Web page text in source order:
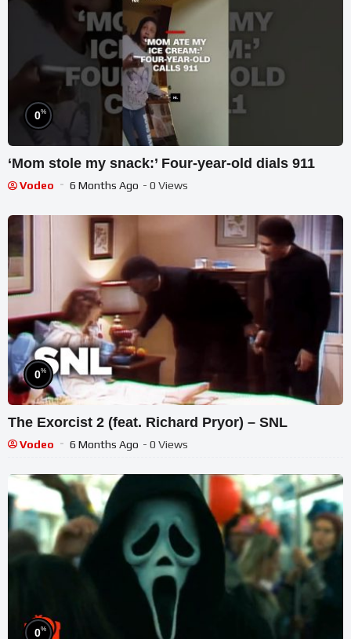
0%
‘Mom stole my snack:’ Four-year-old dials 911
Vodeo 6 Months Ago - 0 Views
0%
The Exorcist 2 (feat. Richard Pryor) – SNL
Vodeo 6 Months Ago - 0 Views
0%